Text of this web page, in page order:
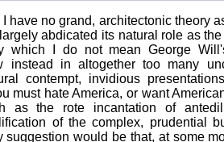
I have no grand, architectonic theory
abdicated its natural role as
which I do not mean George
instead in altogether too many
contempt, invidious
must hate America, or want
as the rote incantation of
of the complex, prudential
suggestion would be that, at some